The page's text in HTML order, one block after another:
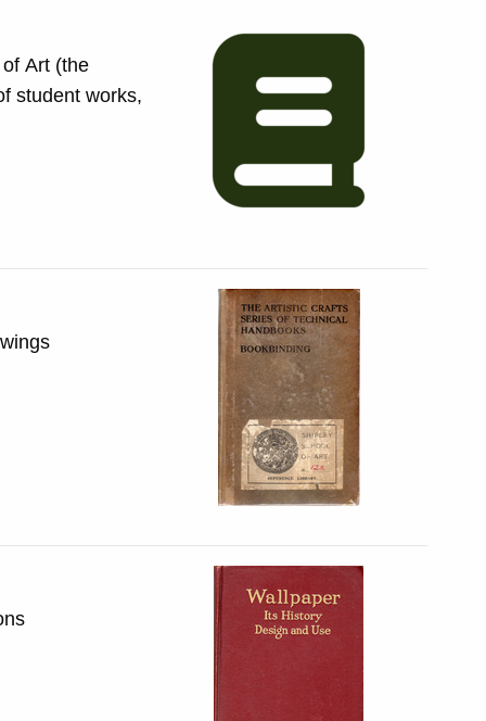
Art (the
student works,